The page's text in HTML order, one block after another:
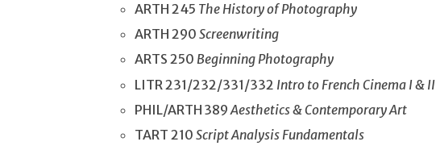
ARTH 245 The History of Photography
ARTH 290 Screenwriting
ARTS 250 Beginning Photography
LITR 231/232/331/332 Intro to French Cinema I & II
PHIL/ARTH 389 Aesthetics & Contemporary Art
TART 210 Script Analysis Fundamentals